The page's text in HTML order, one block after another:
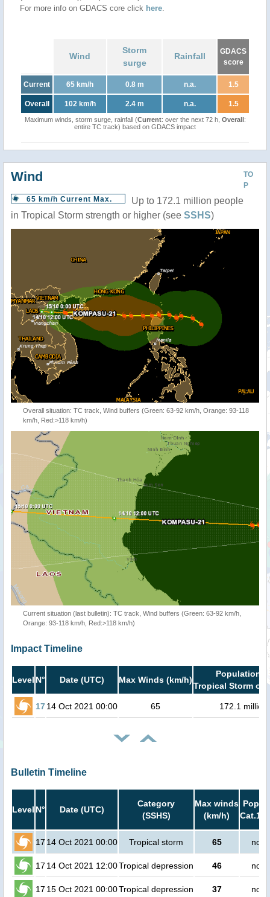
For more info on GDACS core click here.
Wind
Storm
surge
Rainfall
GDACS
score
Current 65 km/h 0.8 m n.a. 1.5
Overall 102 km/h 2.4 m n.a. 1.5
Maximum winds, storm surge, rainfall (Current: over the next 72 h, Overall:
entire TC track) based on GDACS impact
TO
P
Wind
65 km/h Current Max.
Up to 172.1 million people
in Tropical Storm strength or higher (see SSHS)
Overall situation: TC track, Wind buffers (Green: 63-92 km/h, Orange: 93-118
km/h, Red:>118 km/h)
Current situation (last bulletin): TC track, Wind buffers (Green: 63-92 km/h,
Orange: 93-118 km/h, Red:>118 km/h)
Impact Timeline
Level N° Date (UTC) Max Winds (km/h)
Population
Tropical Storm or
1714 Oct 2021 00:00 65 172.1 million
Bulletin Timeline
Level N° Date (UTC)
Category
(SSHS)
Max winds
(km/h)
Cat.1
17 14 Oct 2021 00:00 Tropical storm 65 no
17 14 Oct 2021 12:00Tropical depression 46 no
17 15 Oct 2021 00:00Tropical depression 37 no